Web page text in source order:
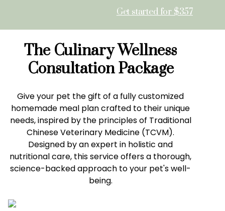
Get started for $357
The Culinary Wellness
Consultation Package
Give your pet the gift of a fully customized
homemade meal plan crafted to their unique
needs, inspired by the principles of Traditional
Chinese Veterinary Medicine (TCVM).
Designed by an expert in holistic and
nutritional care, this service offers a thorough,
science-backed approach to your pet's well-
being.